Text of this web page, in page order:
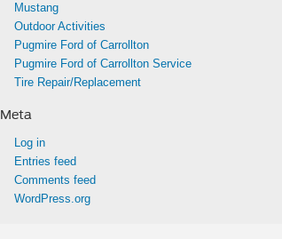
Mustang
Outdoor Activities
Pugmire Ford of Carrollton
Pugmire Ford of Carrollton Service
Tire Repair/Replacement
Meta
Log in
Entries feed
Comments feed
WordPress.org